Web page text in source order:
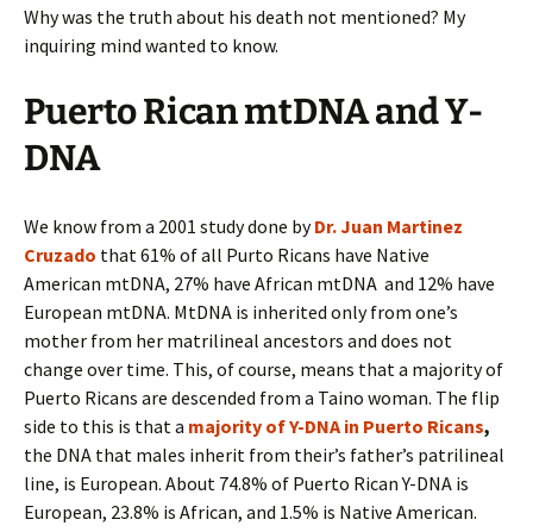
Why was the truth about his death not mentioned? My
inquiring mind wanted to know.
Puerto Rican mtDNA and Y-
DNA
We know from a 2001 study done byDr. Juan Martinez
Cruzado that 61% of all Purto Ricans have Native
American mtDNA, 27% have African mtDNA and 12% have
European mtDNA. MtDNA is inherited only from one’s
mother from her matrilineal ancestors and does not
change over time. This, of course, means that a majority of
Puerto Ricans are descended from a Taino woman. The flip
side to this is that a majority of Y-DNA in Puerto Ricans,
the DNA that males inherit from their’s father’s patrilineal
line, is European. About 74.8% of Puerto Rican Y-DNA is
European, 23.8% is African, and 1.5% is Native American.